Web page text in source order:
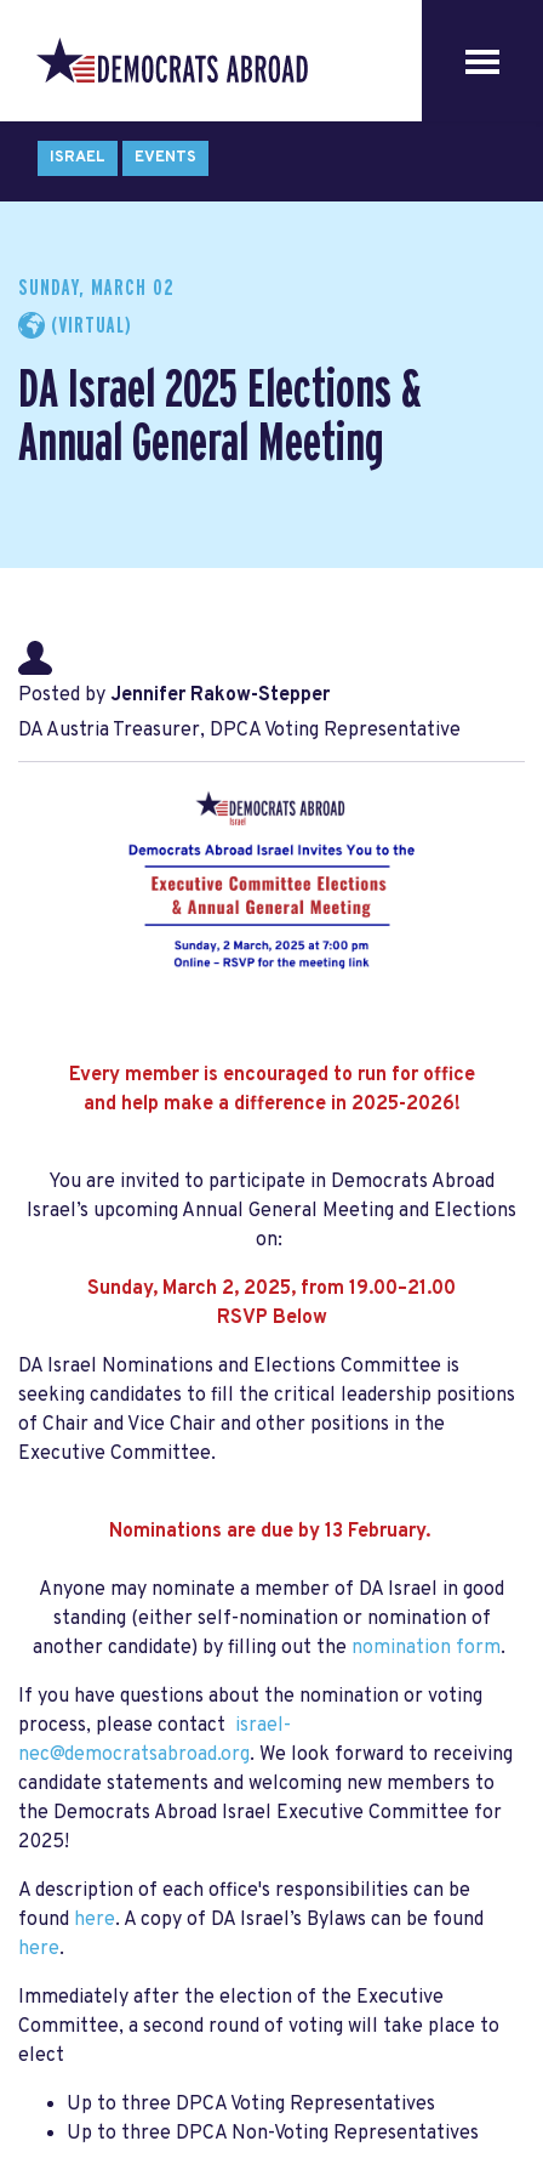
ISRAEL EVENTS
SUNDAY, MARCH 02
(VIRTUAL)
DA Israel 2025 Elections &
Annual General Meeting
Posted by Jennifer Rakow-Stepper
DA Austria Treasurer, DPCA Voting Representative
Every member is encouraged to run for office
and help make a difference in 2025-2026!
You are invited to participate in Democrats Abroad
Israel’s upcoming Annual General Meeting and Elections
on:
Sunday, March 2, 2025, from 19.00–21.00
RSVP Below
DA Israel Nominations and Elections Committee is
seeking candidates to fill the critical leadership positions
of Chair and Vice Chair and other positions in the
Executive Committee.
Nominations are due by 13 February.
Anyone may nominate a member of DA Israel in good
standing (either self-nomination or nomination of
another candidate) by filling out the nomination form.
If you have questions about the nomination or voting
process, please contact israel-
nec@democratsabroad.org. We look forward to receiving
candidate statements and welcoming new members to
the Democrats Abroad Israel Executive Committee for
2025!
A description of each office's responsibilities can be
found here. A copy of DA Israel’s Bylaws can be found
here.
Immediately after the election of the Executive
Committee, a second round of voting will take place to
elect
Up to three DPCA Voting Representatives
Up to three DPCA Non-Voting Representatives